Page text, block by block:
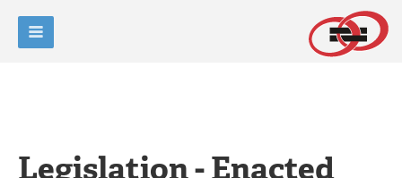
Legislation - Enacted